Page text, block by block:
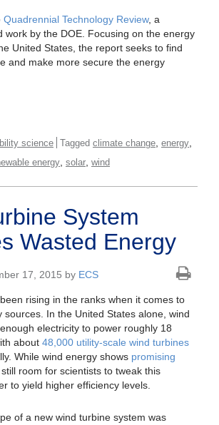
Quadrennial Technology Review, a
work by the DOE. Focusing on the energy
United States, the report seeks to find
and make more secure the energy
science Tagged climate change, energy,
energy, solar, wind
System
Wasted Energy
17, 2015 by ECS
rising in the ranks when it comes to
sources. In the United States alone, wind
electricity to power roughly 18
about 48,000 utility-scale wind turbines
While wind energy shows promising
room for scientists to tweak this
to yield higher efficiency levels.
of a new wind turbine system was